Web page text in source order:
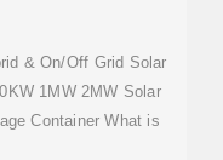
& On/Off Grid Solar
1MW 2MW Solar
Container What is